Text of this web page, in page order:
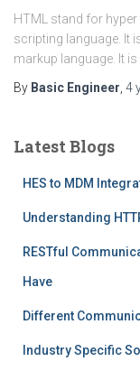
HTML stand for
scripting language. It
markup language. It
By Basic Engineer 4
Latest Blogs
HES to MDM
Understanding
RESTful
Have
Different
Industry Specific